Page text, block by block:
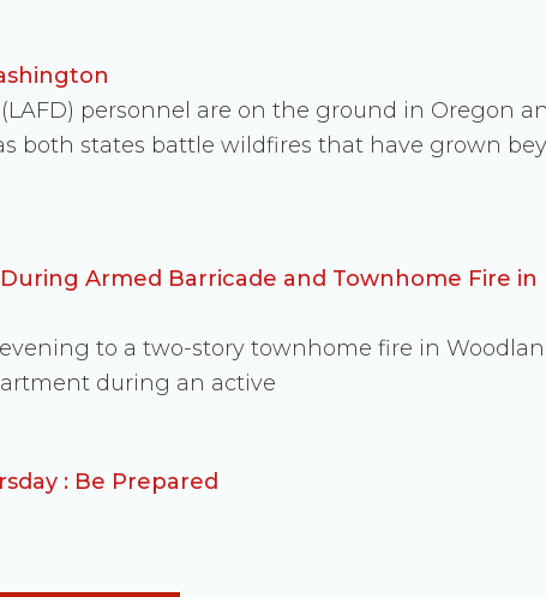
personnel are on the ground in Oregon
both states battle wildfires that have grown
Armed Barricade and Townhome Fire in
to a two-story townhome fire in
during an active
: Be Prepared